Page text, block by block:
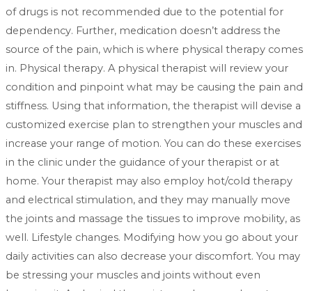
of drugs is not recommended due to the potential for
dependency. Further, medication doesn’t address the
source of the pain, which is where physical therapy comes
in. Physical therapy. A physical therapist will review your
condition and pinpoint what may be causing the pain and
stiffness. Using that information, the therapist will devise a
customized exercise plan to strengthen your muscles and
increase your range of motion. You can do these exercises
in the clinic under the guidance of your therapist or at
home. Your therapist may also employ hot/cold therapy
and electrical stimulation, and they may manually move
the joints and massage the tissues to improve mobility, as
well. Lifestyle changes. Modifying how you go about your
daily activities can also decrease your discomfort. You may
be stressing your muscles and joints without even